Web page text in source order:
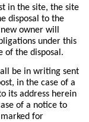
in the site, the site
disposal to the
owner will
under this
of the disposal.
be in writing sent
in the case of a
its address herein
of a notice to
for